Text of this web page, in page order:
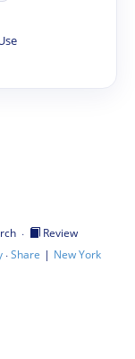
·
Review
·Share | New York